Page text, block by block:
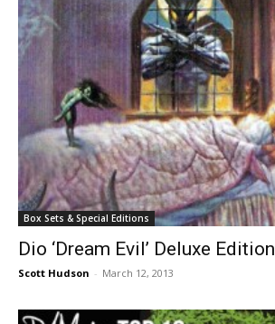
Box Sets & Special Editions
Dio ‘Dream Evil’ Deluxe Edition
Scott Hudson - March 12, 2013